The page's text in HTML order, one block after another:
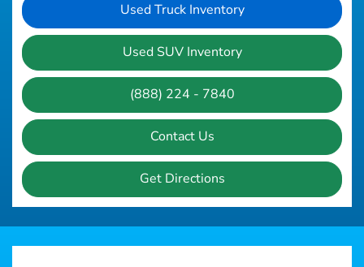
Used Truck Inventory
Used SUV Inventory
(888) 224 - 7840
Contact Us
Get Directions